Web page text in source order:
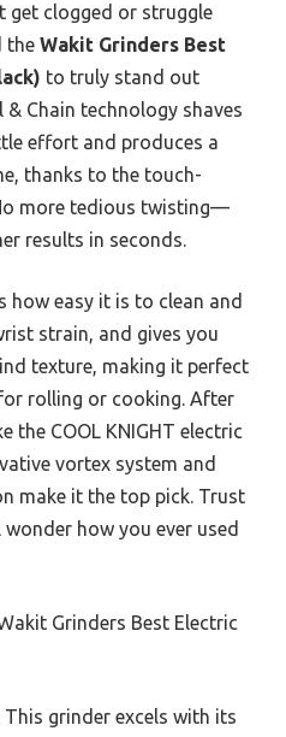
get clogged or struggle
the Wakit Grinders Best
to truly stand out
Chain technology shaves
effort and produces a
thanks to the touch-
more tedious twisting—
results in seconds.
how easy it is to clean and
strain, and gives you
texture, making it perfect
rolling or cooking. After
the COOL KNIGHT electric
vortex system and
make it the top pick. Trust
how you ever used
Grinders Best Electric
This grinder excels with its